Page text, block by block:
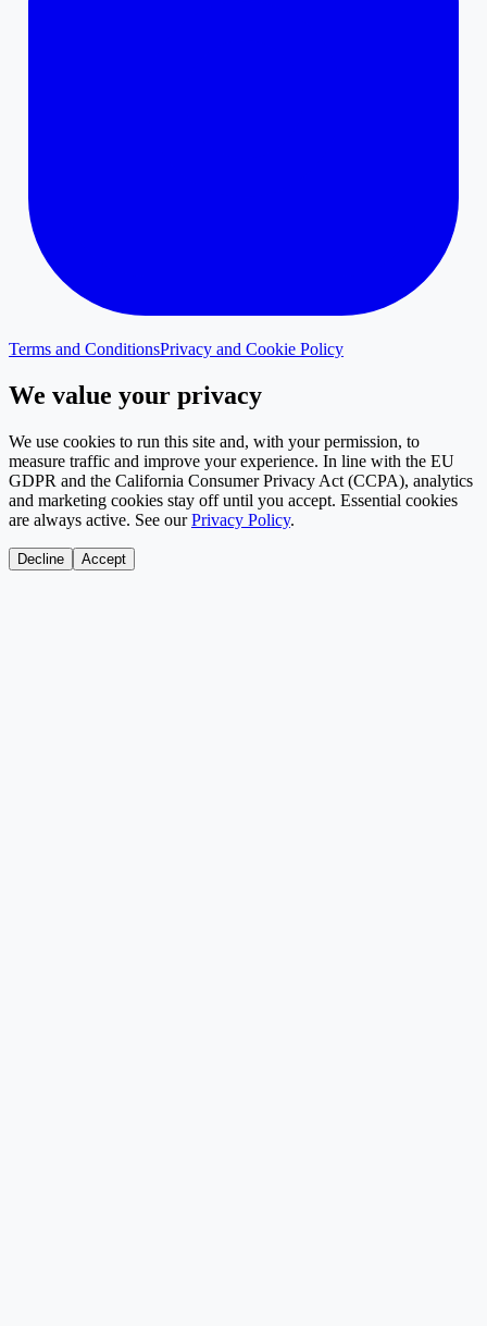
Terms and ConditionsPrivacy and Cookie Policy
We value your privacy
We use cookies to run this site and, with your permission, to
measure traffic and improve your experience. In line with the EU
GDPR and the California Consumer Privacy Act (CCPA), analytics
and marketing cookies stay off until you accept. Essential cookies
are always active. See our Privacy Policy.
Decline Accept